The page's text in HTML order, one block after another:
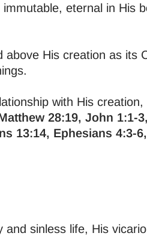
eternal in His
His creation as its
with His
28:19, John 1:1-
13:14, Ephesians 4:3-
sinless life, His